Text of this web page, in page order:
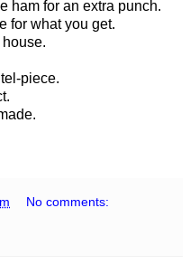
ham for an extra punch.
for what you get.
piece.
No comments: